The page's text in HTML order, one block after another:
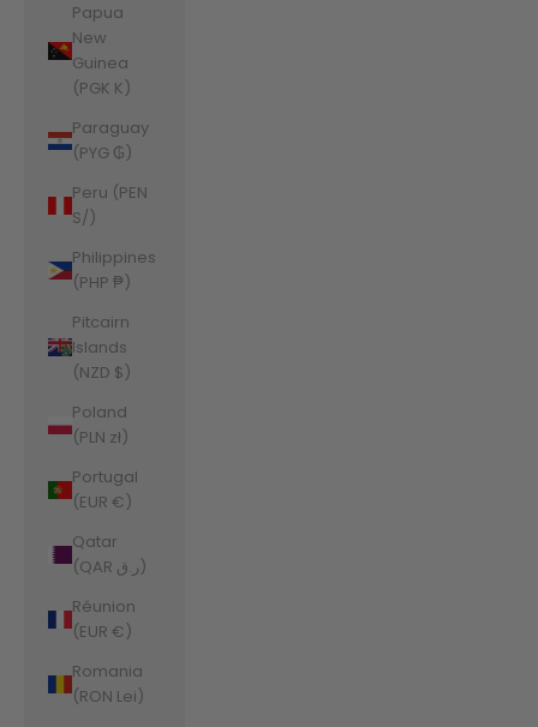
Papua
New
Guinea
(PGK K)
Paraguay
(PYG ₲)
Peru (PEN
S/)
Philippines
(PHP ₱)
Pitcairn
Islands
(NZD $)
Poland
(PLN zł)
Portugal
(EUR €)
Qatar
(QAR ر.ق)
Réunion
(EUR €)
Romania
(RON Lei)